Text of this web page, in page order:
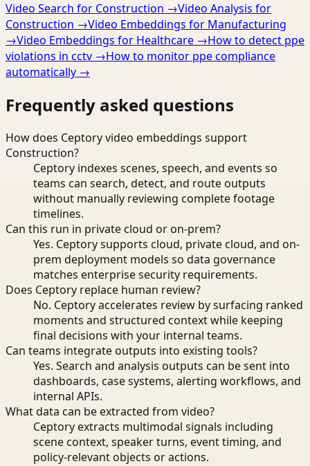
Video Search for Construction →Video Analysis for
Construction →Video Embeddings for Manufacturing
→Video Embeddings for Healthcare →How to detect ppe
violations in cctv →How to monitor ppe compliance
automatically →
Frequently asked questions
How does Ceptory video embeddings support
Construction?
Ceptory indexes scenes, speech, and events so
teams can search, detect, and route outputs
without manually reviewing complete footage
timelines.
Can this run in private cloud or on-prem?
Yes. Ceptory supports cloud, private cloud, and on-
prem deployment models so data governance
matches enterprise security requirements.
Does Ceptory replace human review?
No. Ceptory accelerates review by surfacing ranked
moments and structured context while keeping
final decisions with your internal teams.
Can teams integrate outputs into existing tools?
Yes. Search and analysis outputs can be sent into
dashboards, case systems, alerting workflows, and
internal APIs.
What data can be extracted from video?
Ceptory extracts multimodal signals including
scene context, speaker turns, event timing, and
policy-relevant objects or actions.